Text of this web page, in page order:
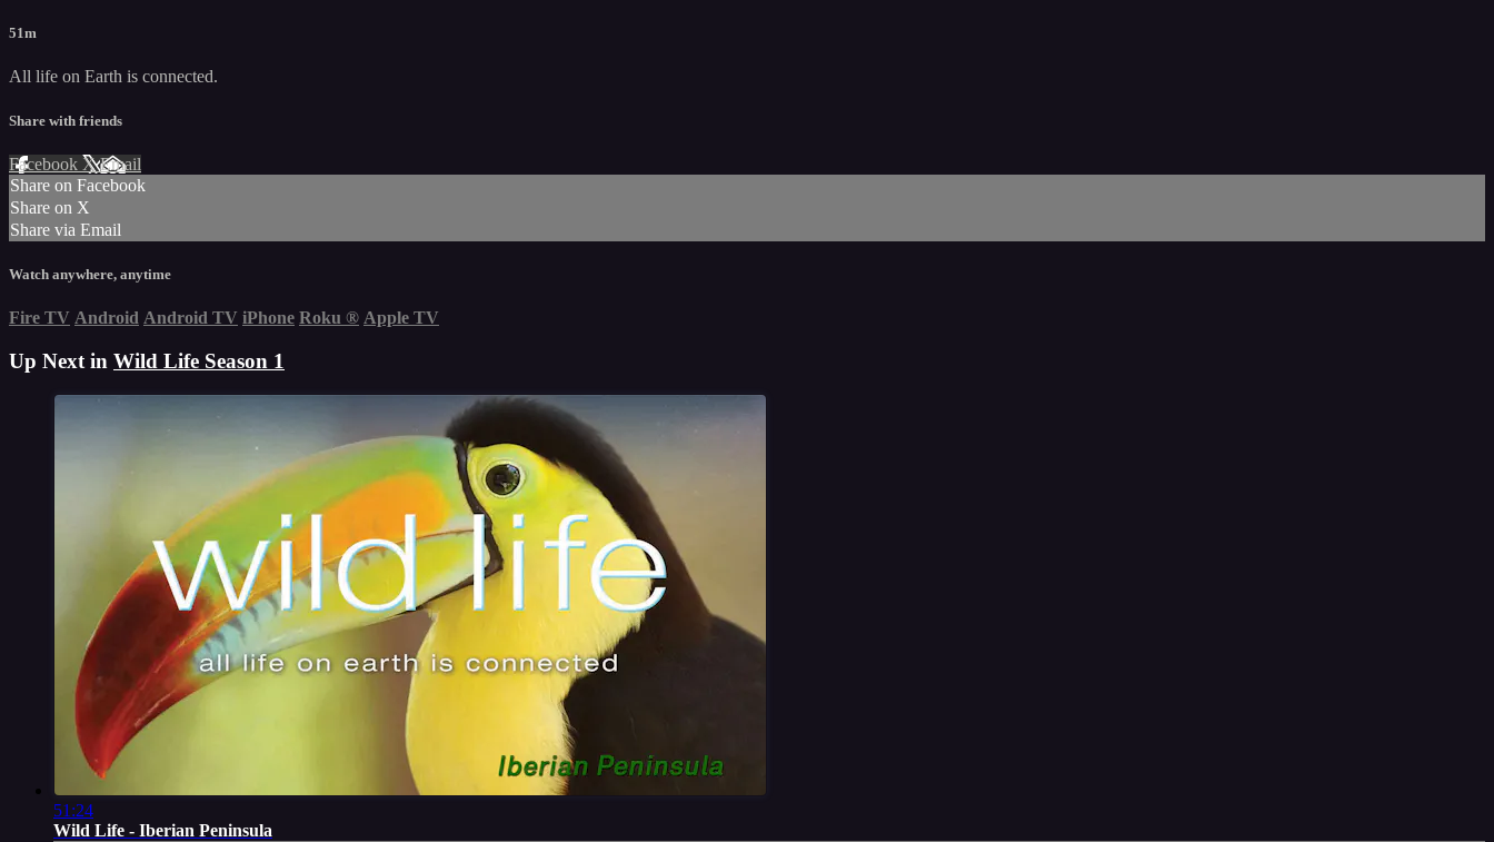
51m
All life on Earth is connected.
Share with friends
Facebook XEmail
Share on Facebook
Share on X
Share via Email
Watch anywhere, anytime
Fire TV Android Android TV iPhone Roku ® Apple TV
Up Next in Wild Life Season 1
51:24
Wild Life - Iberian Peninsula